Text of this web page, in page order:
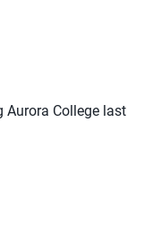
Aurora College last